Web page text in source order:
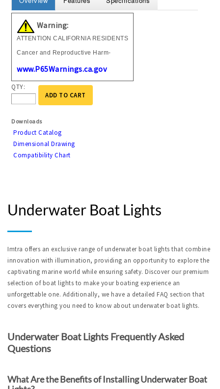
Warning:
ATTENTION CALIFORNIA RESIDENTS
Cancer and Reproductive Harm-
www.P65Warnings.ca.gov
QTY:
ADD TO CART
Downloads
Product Catalog
Dimensional Drawing
Compatibility Chart
Underwater Boat Lights
Imtra offers an exclusive range of underwater boat lights that combine
innovation with illumination, providing an opportunity to explore the
captivating marine world while ensuring safety. Discover our premium
selection of boat lights to make your boating experience an
unforgettable one. Additionally, we have a detailed FAQ section that
covers everything you need to know about underwater boat lights.
Underwater Boat Lights Frequently Asked
Questions
What Are the Benefits of Installing Underwater Boat